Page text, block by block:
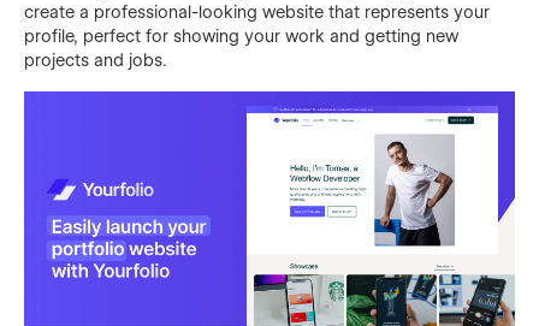
create a professional-looking website that represents your
profile, perfect for showing your work and getting new
projects and jobs.